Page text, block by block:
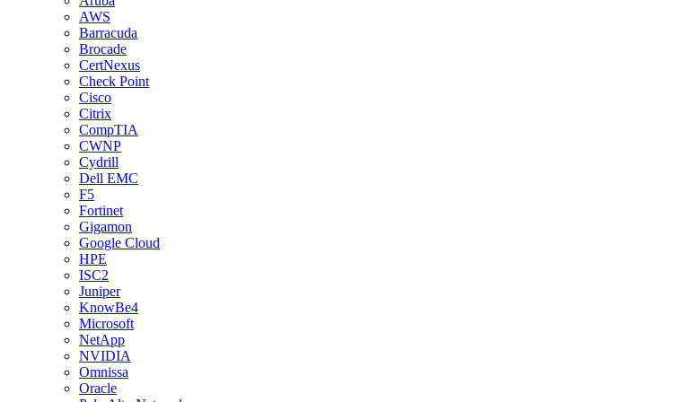
AWS
Barracuda
Brocade
CertNexus
Check Point
Cisco
Citrix
CompTIA
CWNP
Cydrill
Dell EMC
F5
Fortinet
Gigamon
Google Cloud
HPE
ISC2
Juniper
KnowBe4
Microsoft
NetApp
NVIDIA
Omnissa
Oracle